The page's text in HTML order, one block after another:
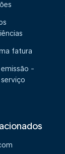
fatura
-